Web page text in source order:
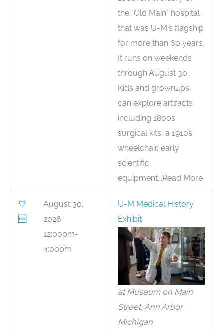
the "Old Main" hospital
that was U-M's flagship
for more than 60 years.
It runs on weekends
through August 30.
Kids and grownups
can explore artifacts
including 1800s
surgical kits, a 1910s
wheelchair, early
scientific
equipment...Read More
💙
🆓
August 30,
2026
12:00pm-
4:00pm
U-M Medical History
Exhibit
at Museum on Main
Street, Ann Arbor
Michigan